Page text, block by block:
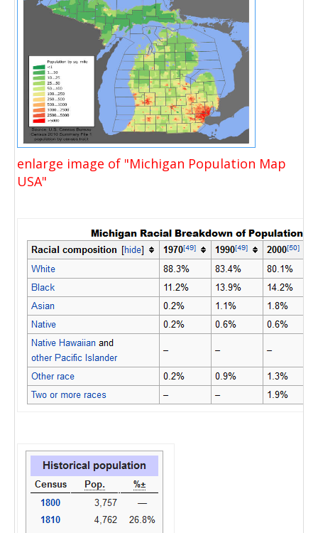
enlarge image of "Michigan Population Map
USA"